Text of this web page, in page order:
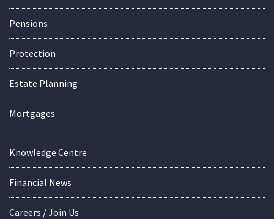
Pensions
Protection
Estate Planning
Mortgages
Knowledge Centre
Financial News
Careers / Join Us